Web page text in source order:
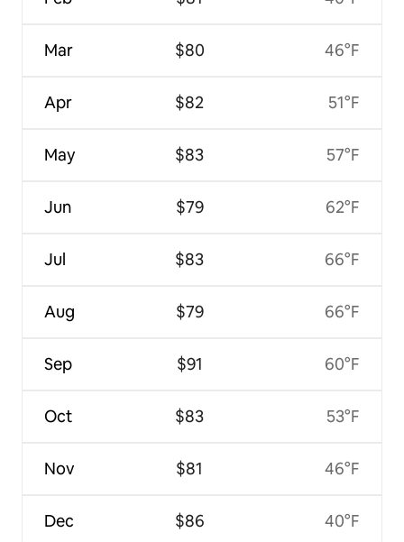
Mar
Apr
May
Jun
Jul
Aug
Sep
Oct
Nov
Dec
$80
$82
$83
$79
$83
$79
$91
$83
$81
$86
46°F
51°F
57°F
62°F
66°F
66°F
60°F
53°F
46°F
40°F